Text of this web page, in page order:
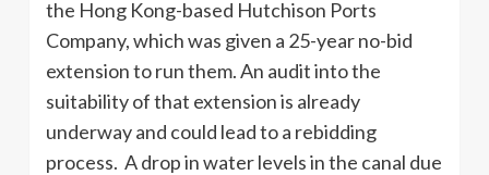
the Hong Kong-based Hutchison Ports
Company, which was given a 25-year no-bid
extension to run them. An audit into the
suitability of that extension is already
underway and could lead to a rebidding
process. A drop in water levels in the canal due